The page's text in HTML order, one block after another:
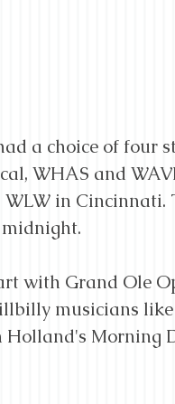
a choice of four
WHAS and
in
with Grand Ole
musicians
Holland's Morning